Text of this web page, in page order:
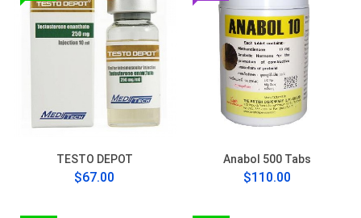
TESTO DEPOT
$67.00
Anabol 500 Tabs
$110.00